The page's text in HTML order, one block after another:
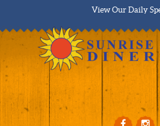
View Our Daily